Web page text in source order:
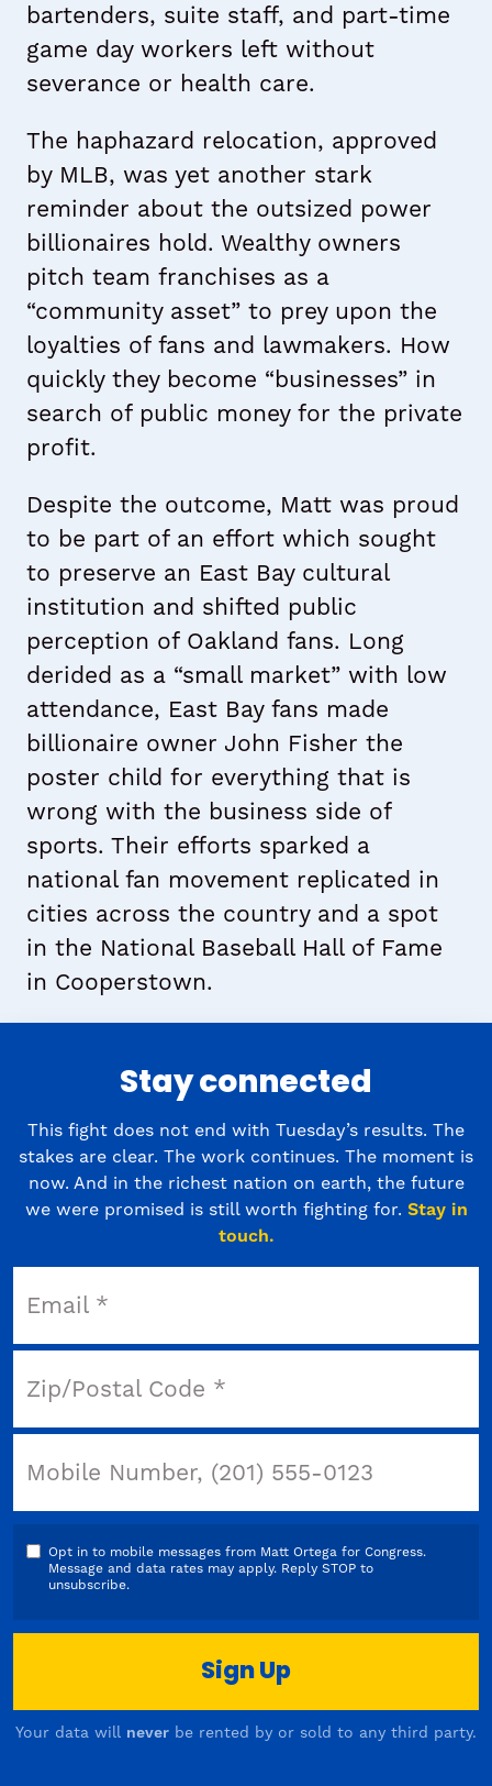
bartenders, suite staff, and part-time
game day workers left without
severance or health care.
The haphazard relocation, approved
by MLB, was yet another stark
reminder about the outsized power
billionaires hold. Wealthy owners
pitch team franchises as a
“community asset” to prey upon the
loyalties of fans and lawmakers. How
quickly they become “businesses” in
search of public money for the private
profit.
Despite the outcome, Matt was proud
to be part of an effort which sought
to preserve an East Bay cultural
institution and shifted public
perception of Oakland fans. Long
derided as a “small market” with low
attendance, East Bay fans made
billionaire owner John Fisher the
poster child for everything that is
wrong with the business side of
sports. Their efforts sparked a
national fan movement replicated in
cities across the country and a spot
in the National Baseball Hall of Fame
in Cooperstown.
Stay connected
This fight does not end with Tuesday’s results. The
stakes are clear. The work continues. The moment is
now. And in the richest nation on earth, the future
we were promised is still worth fighting for. Stay in
touch.
Opt in to mobile messages from Matt Ortega for Congress.
Message and data rates may apply. Reply STOP to
unsubscribe.
Your data will never be rented by or sold to any third party.